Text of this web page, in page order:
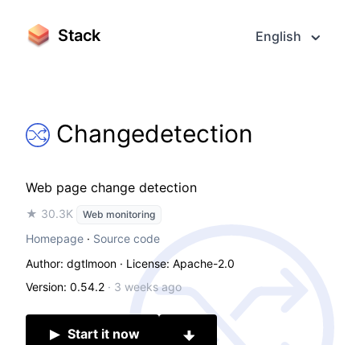
Stack English
Changedetection
Web page change detection
★ 30.3K Web monitoring
Homepage · Source code
Author: dgtlmoon · License: Apache-2.0
Version: 0.54.2 · 3 weeks ago
Start it now